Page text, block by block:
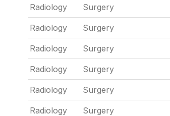
Radiology Surgery
Radiology Surgery
Radiology Surgery
Radiology Surgery
Radiology Surgery
Radiology Surgery